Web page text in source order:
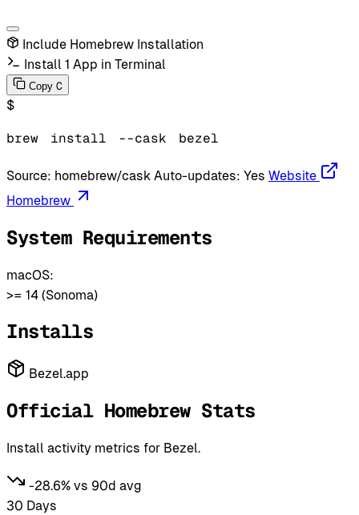
Include Homebrew Installation
Install 1 App in Terminal
Copy C
$
brew install --cask bezel
Source: homebrew/cask Auto-updates: Yes Website
Homebrew
System Requirements
macOS:
>= 14 (Sonoma)
Installs
Bezel.app
Official Homebrew Stats
Install activity metrics for Bezel.
-28.6% vs 90d avg
30 Days